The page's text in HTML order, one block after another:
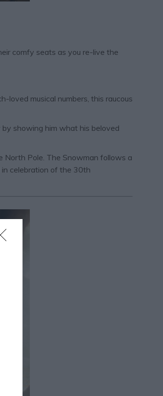
comfy seats as you re-live the
loved musical numbers, this raucous
showing him what his beloved
North Pole. The Snowman follows a
celebration of the 30th